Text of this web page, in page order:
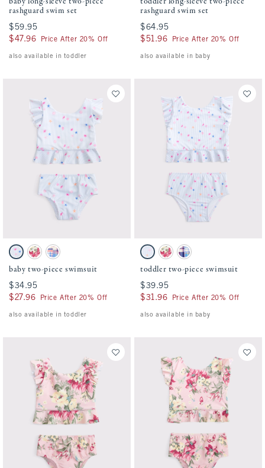
rashguard swim set
$59.95
$59.95
$47.96
$47.96 Price After 20% Off
also available in toddler
rashguard swim set
$64.95
$64.95
$51.96
$51.96 Price After 20% Off
also available in baby
Activating this element will cause content on the page to be updated.
baby two-piece swimsuit swatches
Light Blue Stripe Pattern swatch
Pink Floral swatch
Blue Plaid swatch
baby two-piece swimsuit
$34.95
$34.95
$27.96
$27.96 Price After 20% Off
also available in toddler
Activating this element will cause
toddler two-piece swimsuit swatches
Light Blue Stripe Print swatch
Pink Floral swatch
Blue Plaid swatch
toddler two-piece swimsuit
$39.95
$39.95
$31.96
$31.96 Price After 20% Off
also available in baby